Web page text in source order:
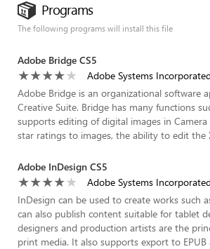
Programs
The following programs will install this file
Adobe Bridge CS5
Adobe Systems
Adobe Bridge is an organizational software
Creative Suite. Bridge has many functions
supports editing of digital images in
star ratings to images, the ability to edit the
Adobe InDesign CS5
Adobe Systems
InDesign can be used to create works such
can also publish content suitable for tablet
designers and production artists are the
print media. It also supports export to